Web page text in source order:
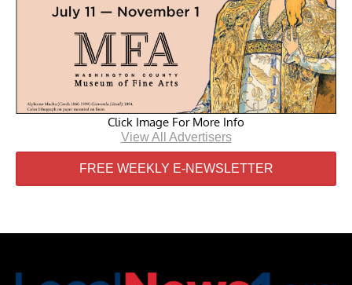
Click Image For More Info
View All Advertisers
FREE WEEKLY E-NEWSLETTER